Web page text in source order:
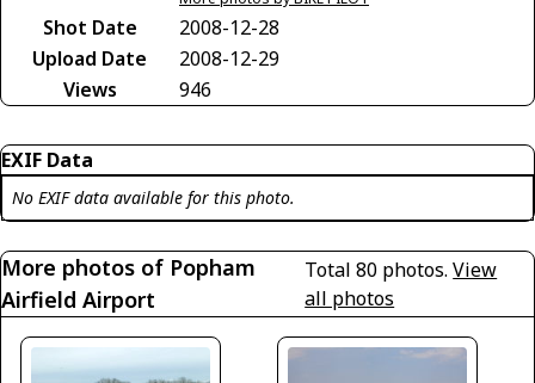
Shot Date
2008-12-28
Upload Date
2008-12-29
Views
946
EXIF Data
No EXIF data available for this photo.
More photos of Popham
Airfield Airport
Total 80 photos.View
all photos